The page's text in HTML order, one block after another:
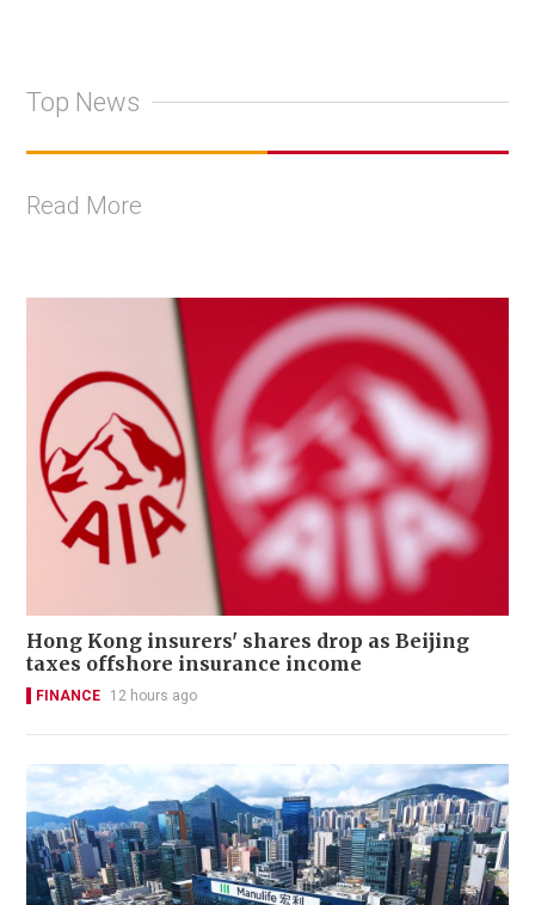
Top News
Read More
Hong Kong insurers' shares drop as Beijing
taxes offshore insurance income
FINANCE 12 hours ago